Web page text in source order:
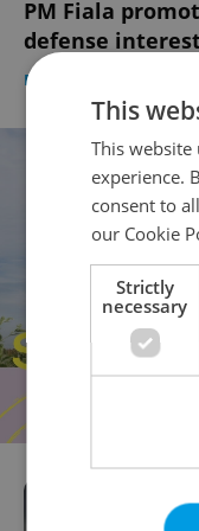
PM Fiala
defense
DAILY NEWS
This
This
experience.
consent to
our Cookie
Strictly
necessary